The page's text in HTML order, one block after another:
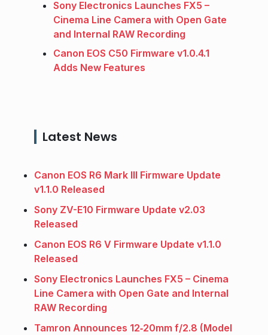
Sony Electronics Launches FX5 –
Cinema Line Camera with Open Gate
and Internal RAW Recording
Canon EOS C50 Firmware v1.0.4.1
Adds New Features
Latest News
Canon EOS R6 Mark III Firmware Update
v1.1.0 Released
Sony ZV-E10 Firmware Update v2.03
Released
Canon EOS R6 V Firmware Update v1.1.0
Released
Sony Electronics Launches FX5 – Cinema
Line Camera with Open Gate and Internal
RAW Recording
Tamron Announces 12‑20mm f/2.8 (Model